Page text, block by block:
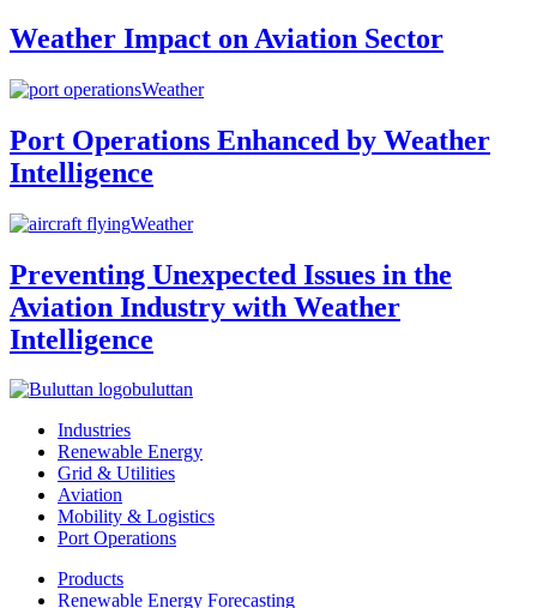
Weather Impact on Aviation Sector
Weather
Port Operations Enhanced by Weather
Intelligence
Weather
Preventing Unexpected Issues in the
Aviation Industry with Weather
Intelligence
buluttan
Industries
Renewable Energy
Grid & Utilities
Aviation
Mobility & Logistics
Port Operations
Products
Renewable Energy Forecasting